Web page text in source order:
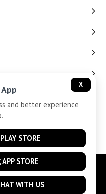
All Rights Reserved.
X
and better experience
PLAY STORE
APP STORE
WITH US